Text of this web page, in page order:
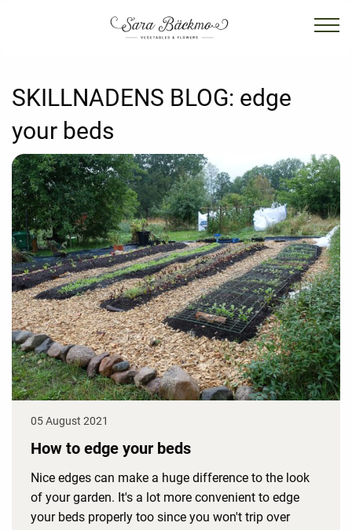
SKILLNADENS BLOG: edge
your beds
05 August 2021
How to edge your beds
Nice edges can make a huge difference to the look
of your garden. It's a lot more convenient to edge
your beds properly too since you won't trip over